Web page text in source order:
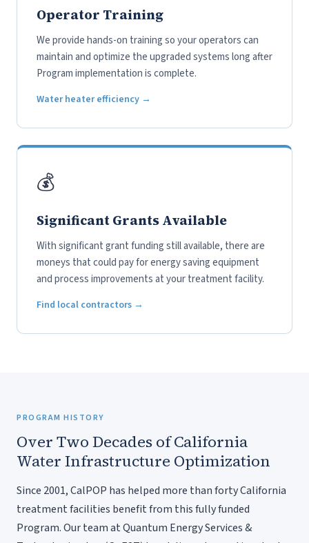
Operator Training
We provide hands-on training so your operators can
maintain and optimize the upgraded systems long after
Program implementation is complete.
Water heater efficiency →
💰
Significant Grants Available
With significant grant funding still available, there are
moneys that could pay for energy saving equipment
and process improvements at your treatment facility.
Find local contractors →
PROGRAM HISTORY
Over Two Decades of California
Water Infrastructure Optimization
Since 2001, CalPOP has helped more than forty California
treatment facilities benefit from this fully funded
Program. Our team at Quantum Energy Services &